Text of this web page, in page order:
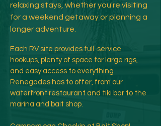
relaxing stays, whether you're visiting
for a weekend getaway or planning a
longer adventure.​
Each RV site provides full-service
hookups, plenty of space for large rigs,
and easy access to everything
Renegades has to offer, from our
waterfront restaurant and tiki bar to the
marina and bait shop.